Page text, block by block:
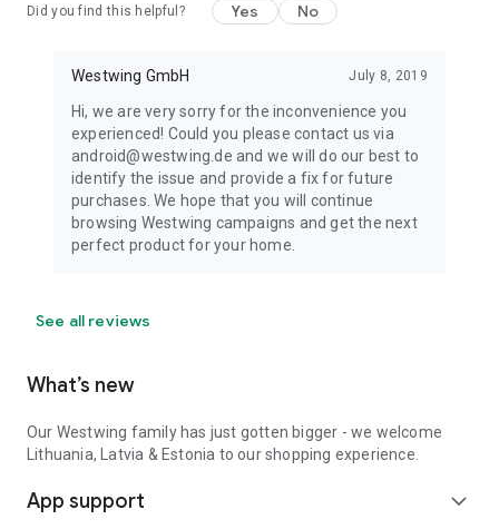
Did you find this helpful? Yes No
Westwing GmbH July 8, 2019
Hi, we are very sorry for the inconvenience you
experienced! Could you please contact us via
android@westwing.de and we will do our best to
identify the issue and provide a fix for future
purchases. We hope that you will continue
browsing Westwing campaigns and get the next
perfect product for your home.
See all reviews
What’s new
Our Westwing family has just gotten bigger - we welcome
Lithuania, Latvia & Estonia to our shopping experience.
App support expand_more